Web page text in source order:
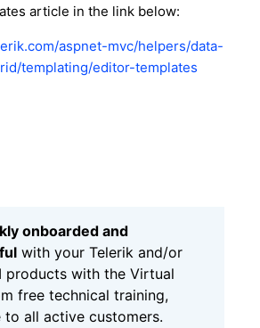
article in the link below:
aspnet-mvc/helpers/data-
templating/editor-templates
onboarded and
with your Telerik and/or
products with the Virtual
free technical training,
to all active customers.